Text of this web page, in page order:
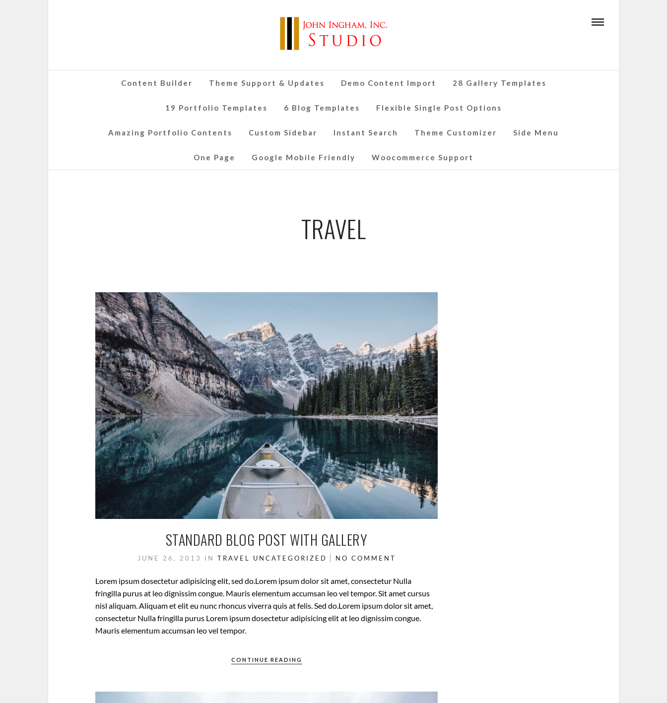
Content Builder Theme Support & Updates Demo Content Import 28 Gallery Templates
19 Portfolio Templates 6 Blog Templates Flexible Single Post Options
Amazing Portfolio Contents Custom Sidebar Instant Search Theme Customizer Side Menu
One Page Google Mobile Friendly Woocommerce Support
TRAVEL
STANDARD BLOG POST WITH GALLERY
JUNE 26, 2013 IN TRAVEL UNCATEGORIZED NO COMMENT
Lorem ipsum dosectetur adipisicing elit, sed do.Lorem ipsum dolor sit amet, consectetur Nulla
fringilla purus at leo dignissim congue. Mauris elementum accumsan leo vel tempor. Sit amet cursus
nisl aliquam. Aliquam et elit eu nunc rhoncus viverra quis at felis. Sed do.Lorem ipsum dolor sit amet,
consectetur Nulla fringilla purus Lorem ipsum dosectetur adipisicing elit at leo dignissim congue.
Mauris elementum accumsan leo vel tempor.
CONTINUE READING